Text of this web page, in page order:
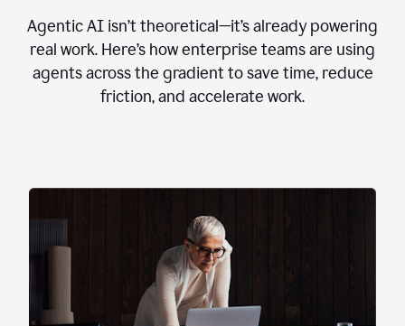
Agentic AI isn’t theoretical—it’s already powering
real work. Here’s how enterprise teams are using
agents across the gradient to save time, reduce
friction, and accelerate work.